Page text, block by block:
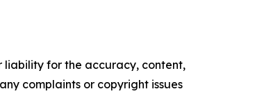
liability for the accuracy, content,
complaints or copyright issues